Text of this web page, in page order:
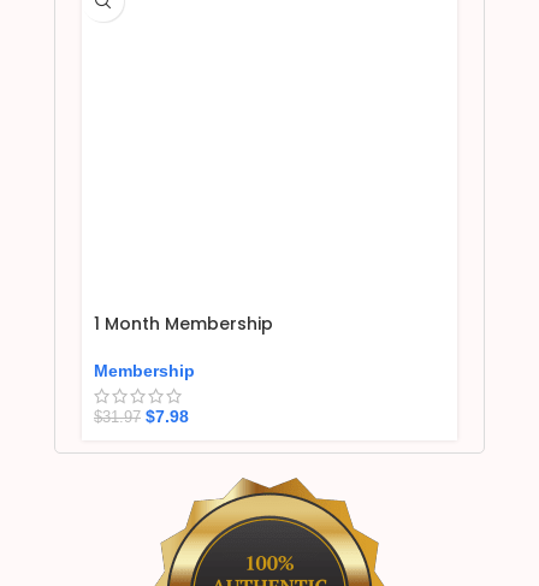
1 Month Membership
Membership
$31.97 $7.98